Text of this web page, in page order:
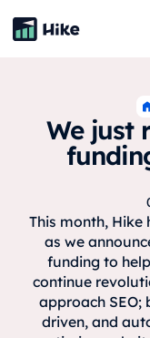
We just
This month, Hike
as we
funding to
continue
approach
driven, and